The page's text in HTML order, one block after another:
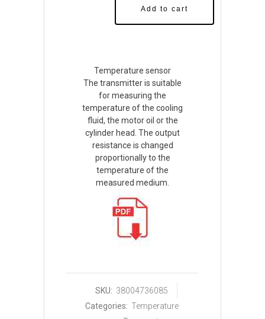
Add to cart
Temperature sensor
The transmitter is suitable
for measuring the
temperature of the cooling
fluid, the motor oil or the
cylinder head. The output
resistance is changed
proportionally to the
temperature of the
measured medium.
SKU: 38004736085
Categories: Temperature